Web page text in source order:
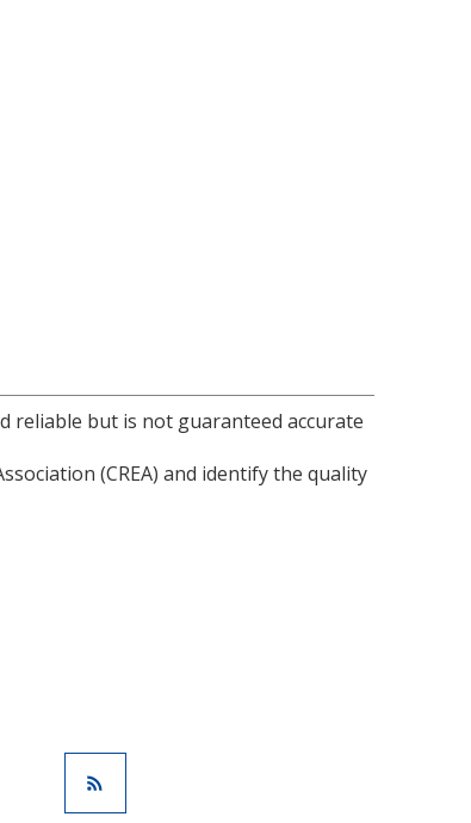
reliable but is not guaranteed accurate
(CREA) and identify the quality